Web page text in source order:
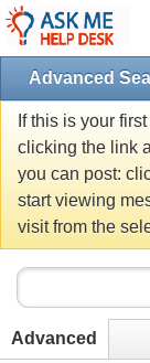
Advanced
If this is your
clicking the link
you can post:
start viewing
visit from the
Advanced